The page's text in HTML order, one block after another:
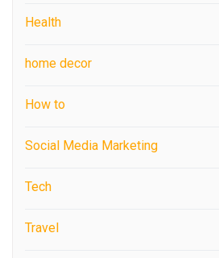
Health
home decor
How to
Social Media Marketing
Tech
Travel